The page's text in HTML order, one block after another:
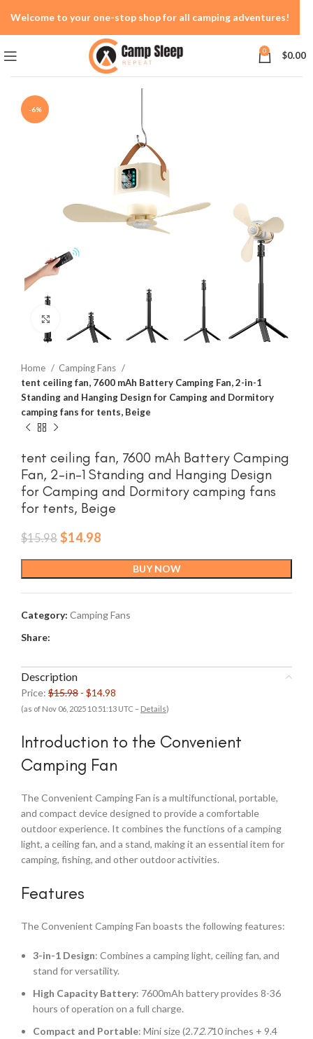
0 $0.00
-6%
Click to enlarge
Home
Camping Fans
tent ceiling fan, 7600 mAh Battery Camping Fan, 2-in-1
Standing and Hanging Design for Camping and Dormitory
camping fans for tents, Beige
tent ceiling fan, 7600 mAh Battery Camping
Fan, 2-in-1 Standing and Hanging Design
for Camping and Dormitory camping fans
for tents, Beige
$15.98 Original
$15.98.
$14.98
$14.98.
BUY NOW
Category: Camping Fans
Share:
Description
Price: $15.98 - $14.98
(as of Nov 06, 2025 10:51:13 UTC – Details)
Introduction to the Convenient
Camping Fan
The Convenient Camping Fan is a multifunctional, portable,
and compact device designed to provide a comfortable
outdoor experience. It combines the functions of a camping
light, a ceiling fan, and a stand, making it an essential item for
camping, fishing, and other outdoor activities.
Features
The Convenient Camping Fan boasts the following features:
3-in-1 Design: Combines a camping light, ceiling fan, and
stand for versatility.
High Capacity Battery: 7600mAh battery provides 8-36
hours of operation on a full charge.
Compact and Portable: Mini size (2.72.710 inches + 9.4
Welcome to your one-stop shop for all camping adventures!